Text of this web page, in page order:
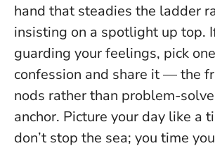
hand that steadies the ladder
insisting on a spotlight up top.
guarding your feelings, pick
confession and share it — the
nods rather than problem-
anchor. Picture your day like a
don’t stop the sea; you time